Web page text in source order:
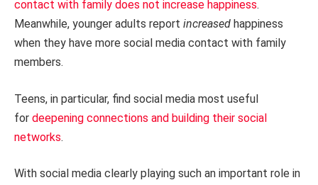
contact with family does not increase happiness.
Meanwhile, younger adults report increased happiness
when they have more social media contact with family
members.
Teens, in particular, find social media most useful
for deepening connections and building their social
networks.
With social media clearly playing such an important role in